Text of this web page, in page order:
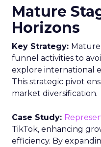
Mature
Horizons
Key Strategy:
funnel activities to
explore international
This strategic pivot
market diversification.
Case Study:
TikTok, enhancing
efficiency. By